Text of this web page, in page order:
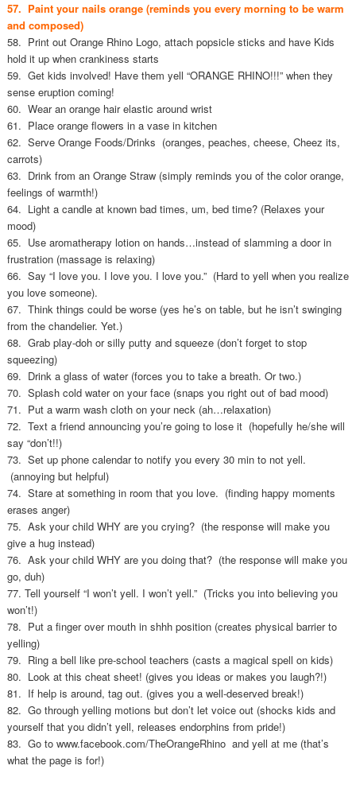
57. Paint your nails orange (reminds you every morning to be warm
and composed)
58. Print out Orange Rhino Logo, attach popsicle sticks and have Kids
hold it up when crankiness starts
59. Get kids involved! Have them yell “ORANGE RHINO!!!” when they
sense eruption coming!
60. Wear an orange hair elastic around wrist
61. Place orange flowers in a vase in kitchen
62. Serve Orange Foods/Drinks (oranges, peaches, cheese, Cheez its,
carrots)
63. Drink from an Orange Straw (simply reminds you of the color orange,
feelings of warmth!)
64. Light a candle at known bad times, um, bed time? (Relaxes your
mood)
65. Use aromatherapy lotion on hands…instead of slamming a door in
frustration (massage is relaxing)
66. Say “I love you. I love you. I love you.” (Hard to yell when you realize
you love someone).
67. Think things could be worse (yes he’s on table, but he isn’t swinging
from the chandelier. Yet.)
68. Grab play-doh or silly putty and squeeze (don’t forget to stop
squeezing)
69. Drink a glass of water (forces you to take a breath. Or two.)
70. Splash cold water on your face (snaps you right out of bad mood)
71. Put a warm wash cloth on your neck (ah…relaxation)
72. Text a friend announcing you’re going to lose it (hopefully he/she will
say “don’t!!)
73. Set up phone calendar to notify you every 30 min to not yell.
(annoying but helpful)
74. Stare at something in room that you love. (finding happy moments
erases anger)
75. Ask your child WHY are you crying? (the response will make you
give a hug instead)
76. Ask your child WHY are you doing that? (the response will make you
go, duh)
77. Tell yourself “I won’t yell. I won’t yell.” (Tricks you into believing you
won’t!)
78. Put a finger over mouth in shhh position (creates physical barrier to
yelling)
79. Ring a bell like pre-school teachers (casts a magical spell on kids)
80. Look at this cheat sheet! (gives you ideas or makes you laugh?!)
81. If help is around, tag out. (gives you a well-deserved break!)
82. Go through yelling motions but don’t let voice out (shocks kids and
yourself that you didn’t yell, releases endorphins from pride!)
83. Go to www.facebook.com/TheOrangeRhino and yell at me (that’s
what the page is for!)